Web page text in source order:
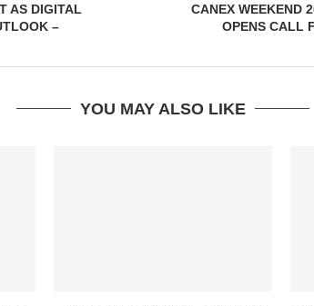
AS DIGITAL
–
CANEX WEEKEND
OPENS CALL
YOU MAY ALSO LIKE